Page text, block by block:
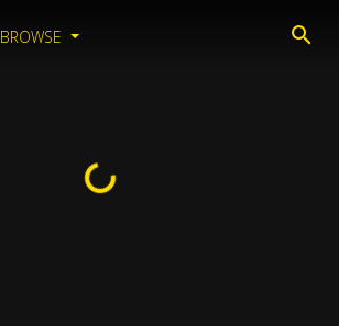
BROWSE
Loading...